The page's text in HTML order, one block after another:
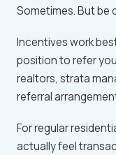
Sometimes. But be
Incentives work
position to refer
realtors, strata
referral
For regular
actually feel